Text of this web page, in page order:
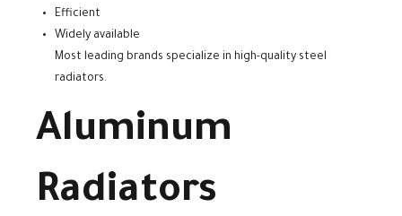
Efficient
Widely available
Most leading brands specialize in high-quality steel
radiators.
Aluminum
Radiators